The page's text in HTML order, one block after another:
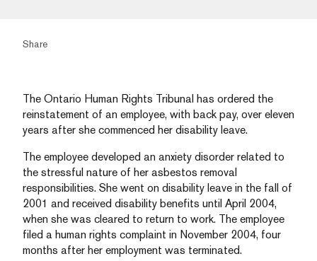
Share
The Ontario Human Rights Tribunal has ordered the
reinstatement of an employee, with back pay, over eleven
years after she commenced her disability leave.
The employee developed an anxiety disorder related to
the stressful nature of her asbestos removal
responsibilities. She went on disability leave in the fall of
2001 and received disability benefits until April 2004,
when she was cleared to return to work. The employee
filed a human rights complaint in November 2004, four
months after her employment was terminated.